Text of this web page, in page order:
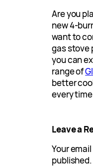
Are you
new 4-
want to
gas stove
you can
range of
better
every
Leave a
Your
published.